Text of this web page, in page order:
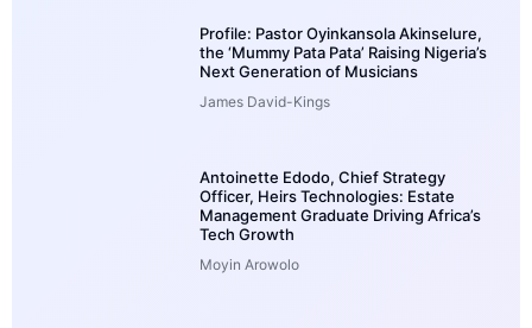
Profile: Pastor Oyinkansola Akinselure,
the ‘Mummy Pata Pata’ Raising Nigeria’s
Next Generation of Musicians
James David-Kings
Antoinette Edodo, Chief Strategy
Officer, Heirs Technologies: Estate
Management Graduate Driving Africa’s
Tech Growth
Moyin Arowolo